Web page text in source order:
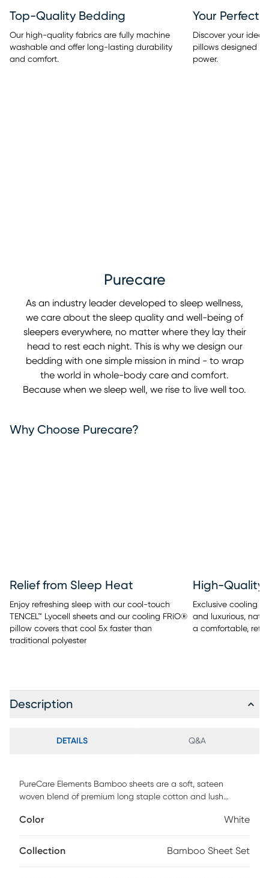
Top-Quality Bedding
Our high-quality fabrics are fully machine
washable and offer long-lasting durability
and comfort.
Your Perfect
Discover your
pillows designed
power.
Purecare
As an industry leader developed to sleep wellness,
we care about the sleep quality and well-being of
sleepers everywhere, no matter where they lay their
head to rest each night. This is why we design our
bedding with one simple mission in mind - to wrap
the world in whole-body care and comfort.
Because when we sleep well, we rise to live well too.
Why Choose Purecare?
Relief from Sleep Heat
Enjoy refreshing sleep with our cool-touch
TENCEL™ Lyocell sheets and our cooling FRíO®
pillow covers that cool 5x faster than
traditional polyester
High-Quality
Exclusive cooling
and luxurious,
a comfortable,
Description
DETAILS Q&A
PureCare Elements Bamboo sheets are a soft, sateen
woven blend of premium long staple cotton and lush
both standard and adjustable base mattresses up to 18"
for a clean, crisp fit on the fitted sheet - A 1" Precision-Fit
Color White
Collection Bamboo Sheet Set